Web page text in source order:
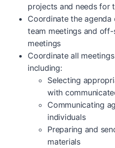
projects and needs for
Coordinate the agenda
team meetings and
meetings
Coordinate all
including:
Selecting
with
Communicating
individuals
Preparing and
materials